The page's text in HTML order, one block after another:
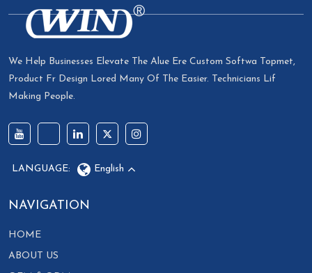
We Help Businesses Elevate The Alue Ere Custom Softwa Topmet,
Product Fr Design Lored Many Of The Easier. Technicians Lif
Making People.
LANGUAGE: English
NAVIGATION
HOME
ABOUT US